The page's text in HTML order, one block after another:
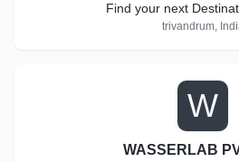
Find your next
trivandrum,
W
WASSERLAB